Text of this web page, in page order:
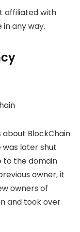
affiliated with
any way.
about BlockChain
later shut
to the domain
owner, it
owners of
and took over